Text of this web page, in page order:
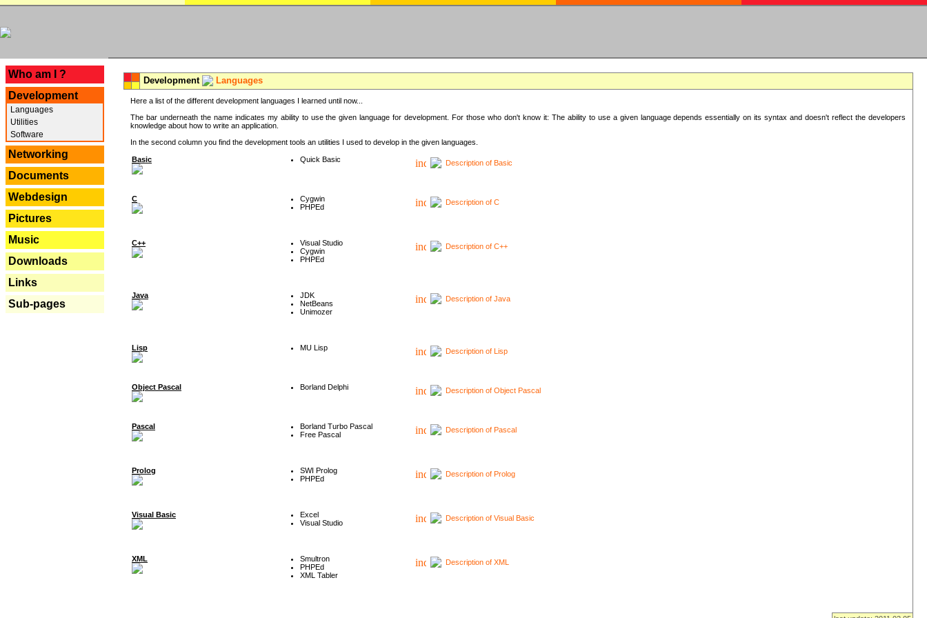
Who am I ?
Development
Languages
Utilities
Software
Networking
Documents
Webdesign
Pictures
Music
Downloads
Links
Sub-pages
Development Languages
Here a list of the different development languages I learned until now...
The bar underneath the name indicates my ability to use the given language for development. For those who don't know it: The ability to use a given language depends essentially on its syntax and doesn't reflect the developers
knowledge about how to write an application.
In the second column you find the development tools an utilities I used to develop in the given languages.
Basic Quick Basic Description of Basic
C
Cygwin
PHPEd
Description of C
C++
Visual Studio
Cygwin
PHPEd
Description of C++
Java
JDK
NetBeans
Unimozer
Description of Java
Lisp MU Lisp Description of Lisp
Object Pascal Borland Delphi Description of Object Pascal
Pascal
Borland Turbo Pascal
Free Pascal
Description of Pascal
Prolog
SWI Prolog
PHPEd
Description of Prolog
Visual Basic
Excel
Visual Studio
Description of Visual Basic
XML
Smultron
PHPEd
XML Tabler
Description of XML